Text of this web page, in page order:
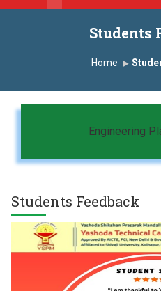
Virtual Campus Drive 2026
Admissions Open 2026-27
Students
Home
Engineering
Students Feedback